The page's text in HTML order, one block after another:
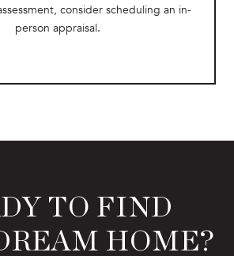
consider scheduling an in-
person appraisal.
TO FIND
HOME?